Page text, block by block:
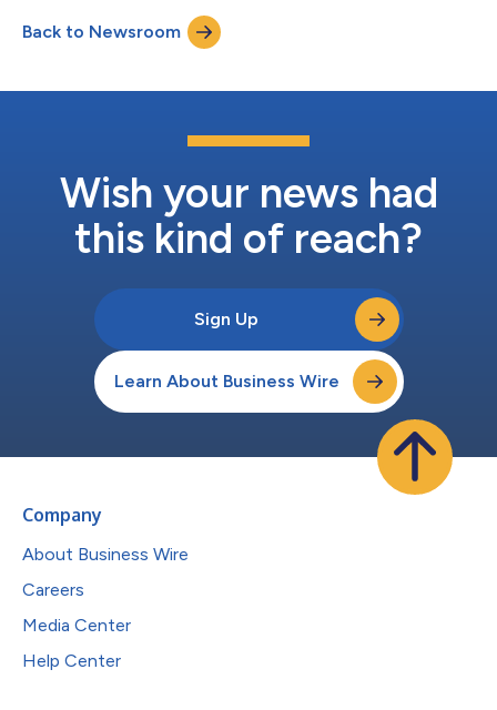
and insurance with a focus on Asia Pacific and international
markets. He will provide strategic counsel across insurance,
Back to Newsroom
Wish your news had
this kind of reach?
Sign Up
Learn About Business Wire
Company
About Business Wire
Careers
Media Center
Help Center